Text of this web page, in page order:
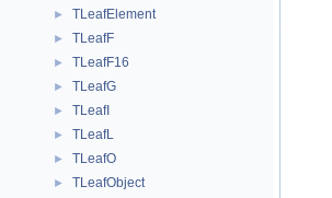
► TLeafElement
► TLeafF
► TLeafF16
► TLeafG
► TLeafI
► TLeafL
► TLeafO
► TLeafObject